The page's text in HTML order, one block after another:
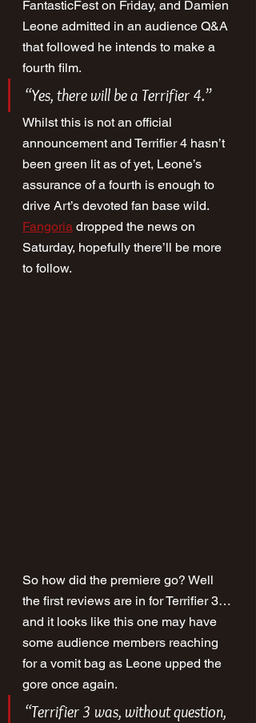
FantasticFest on Friday, and Damien
Leone admitted in an audience Q&A
that followed he intends to make a
fourth film.
“Yes, there will be a Terrifier 4.”
Whilst this is not an official
announcement and Terrifier 4 hasn’t
been green lit as of yet, Leone’s
assurance of a fourth is enough to
drive Art’s devoted fan base wild.
Fangoria dropped the news on
Saturday, hopefully there’ll be more
to follow.
So how did the premiere go? Well
the first reviews are in for Terrifier 3…
and it looks like this one may have
some audience members reaching
for a vomit bag as Leone upped the
gore once again.
“Terrifier 3 was, without question,